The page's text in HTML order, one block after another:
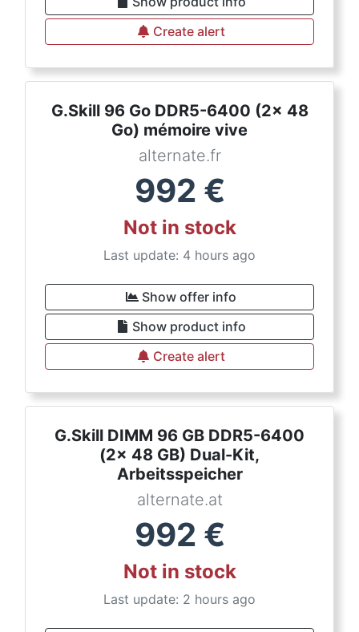
Create alert
G.Skill 96 Go DDR5-6400 (2x 48
Go) mémoire vive
alternate.fr
992 €
Not in stock
Last update: 4 hours ago
Show offer info
Show product info
Create alert
G.Skill DIMM 96 GB DDR5-6400
(2x 48 GB) Dual-Kit,
Arbeitsspeicher
alternate.at
992 €
Not in stock
Last update: 2 hours ago